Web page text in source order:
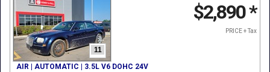
11
$2,890*
PRICE + Tax
AIR | AUTOMATIC | 3.5L V6 DOHC 24V